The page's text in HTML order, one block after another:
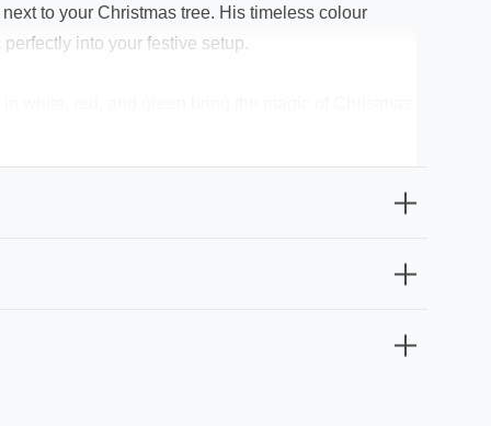
to your Christmas tree. His timeless colour
into your festive setup.